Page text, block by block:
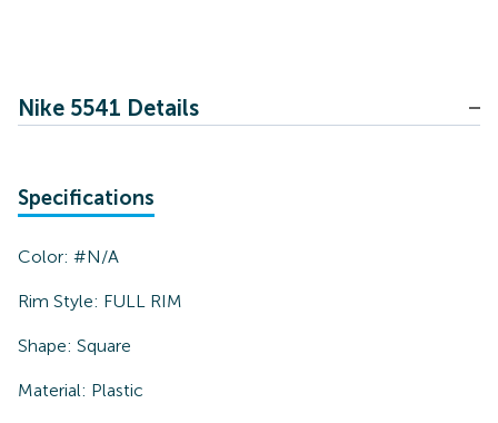
Nike 5541 Details
Specifications
Color: #N/A
Rim Style: FULL RIM
Shape: Square
Material: Plastic